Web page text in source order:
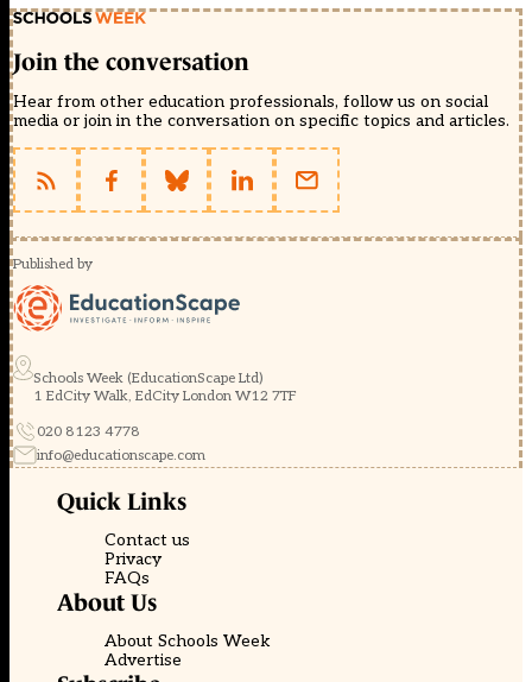
Join the conversation
Hear from other education professionals, follow us on social
media or join in the conversation on specific topics and articles.
Published by
Schools Week (EducationScape Ltd)
1 EdCity Walk, EdCity London W12 7TF
020 8123 4778
info@educationscape.com
Quick Links
Contact us
Privacy
FAQs
About Us
About Schools Week
Advertise